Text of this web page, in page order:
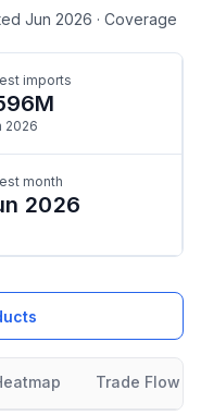
Jun 2026 · Coverage
imports
2026
month
2026
Trade Flow